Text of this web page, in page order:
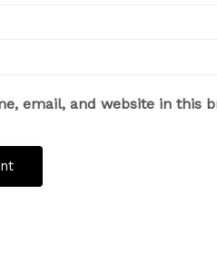
email, and website in this